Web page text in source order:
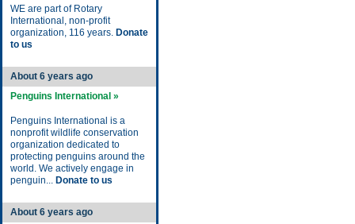
WE are part of Rotary
International, non-profit
organization, 116 years. Donate
to us
About 6 years ago
Penguins International »
Penguins International is a
nonprofit wildlife conservation
organization dedicated to
protecting penguins around the
world. We actively engage in
penguin... Donate to us
About 6 years ago